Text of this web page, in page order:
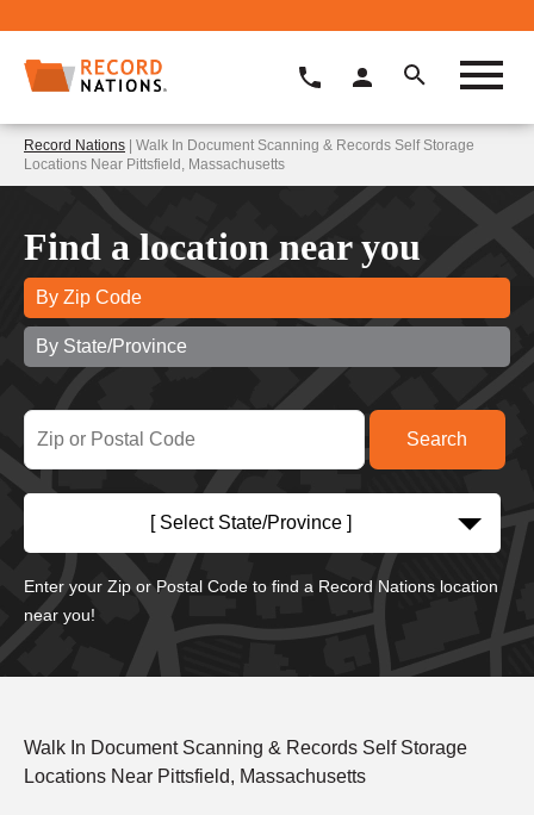
Record Nations | Walk In Document Scanning & Records Self Storage
Locations Near Pittsfield, Massachusetts
Find a location near you
By Zip Code
By State/Province
[ Select State/Province ]
Enter your Zip or Postal Code to find a Record Nations location
near you!
Walk In Document Scanning & Records Self Storage
Locations Near Pittsfield, Massachusetts